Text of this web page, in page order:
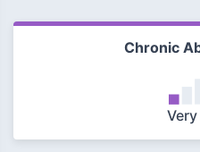
Chronic